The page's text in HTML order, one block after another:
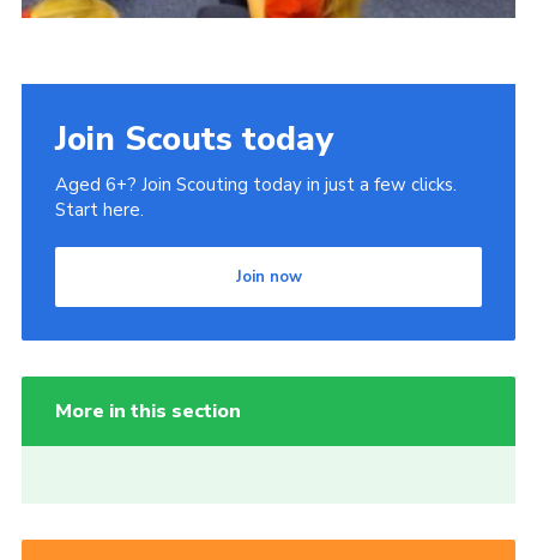
Join Scouts today
Aged 6+? Join Scouting today in just a few clicks.
Start here.
Join now
More in this section